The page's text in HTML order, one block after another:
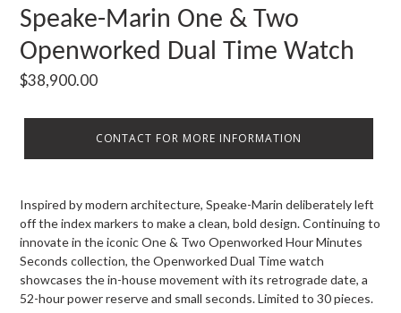
Speake-Marin One & Two
Openworked Dual Time Watch
Regular
$38,900.00
CONTACT FOR MORE INFORMATION
Inspired by modern architecture, Speake-Marin deliberately left
off the index markers to make a clean, bold design. Continuing to
innovate in the iconic One & Two Openworked Hour Minutes
Seconds collection, the Openworked Dual Time watch
showcases the in-house movement with its retrograde date, a
52-hour power reserve and small seconds. Limited to 30 pieces.